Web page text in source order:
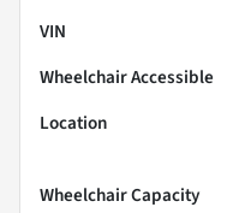
VIN
Wheelchair Accessible
Location
Wheelchair Capacity